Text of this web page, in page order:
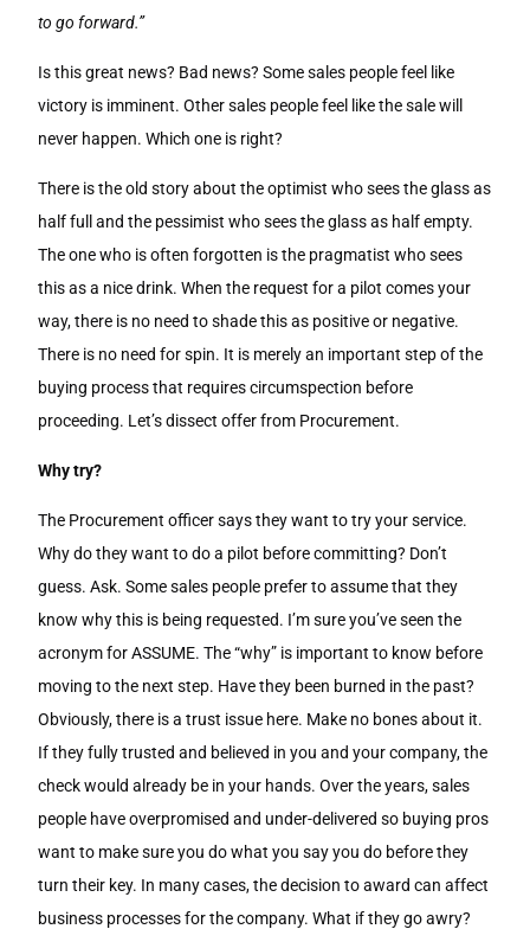
to go forward.”
Is this great news? Bad news? Some sales people feel like
victory is imminent. Other sales people feel like the sale will
never happen. Which one is right?
There is the old story about the optimist who sees the glass as
half full and the pessimist who sees the glass as half empty.
The one who is often forgotten is the pragmatist who sees
this as a nice drink. When the request for a pilot comes your
way, there is no need to shade this as positive or negative.
There is no need for spin. It is merely an important step of the
buying process that requires circumspection before
proceeding. Let’s dissect offer from Procurement.
Why try?
The Procurement officer says they want to try your service.
Why do they want to do a pilot before committing? Don’t
guess. Ask. Some sales people prefer to assume that they
know why this is being requested. I’m sure you’ve seen the
acronym for ASSUME. The “why” is important to know before
moving to the next step. Have they been burned in the past?
Obviously, there is a trust issue here. Make no bones about it.
If they fully trusted and believed in you and your company, the
check would already be in your hands. Over the years, sales
people have overpromised and under-delivered so buying pros
want to make sure you do what you say you do before they
turn their key. In many cases, the decision to award can affect
business processes for the company. What if they go awry?